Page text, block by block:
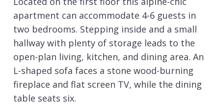
apartment can accommodate 4-6 guests in
two bedrooms. Stepping inside and a small
hallway with plenty of storage leads to the
open-plan living, kitchen, and dining area. An
L-shaped sofa faces a stone wood-burning
fireplace and flat screen TV, while the dining
table seats six.